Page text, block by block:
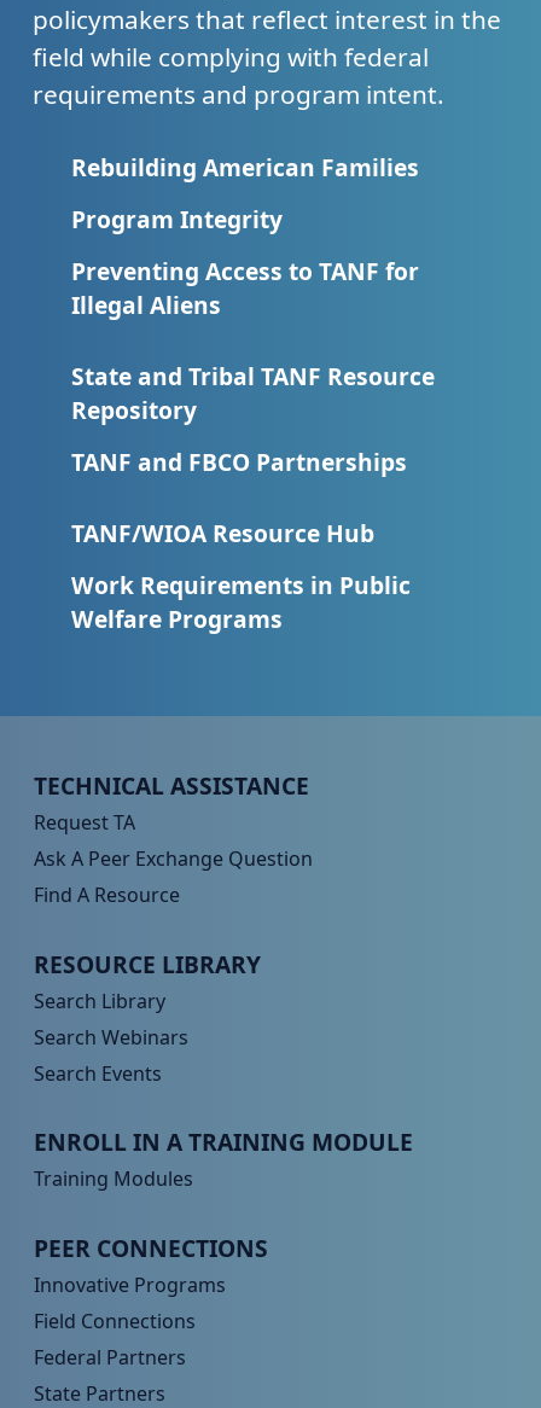
policymakers that reflect interest in the
field while complying with federal
requirements and program intent.
Rebuilding American Families
Program Integrity
Preventing Access to TANF for
Illegal Aliens
State and Tribal TANF Resource
Repository
TANF and FBCO Partnerships
TANF/WIOA Resource Hub
Work Requirements in Public
Welfare Programs
Peer TA Footer Menu 1
TECHNICAL ASSISTANCE
Request TA
Ask A Peer Exchange Question
Find A Resource
Peer TA Footer Menu 2
RESOURCE LIBRARY
Search Library
Search Webinars
Search Events
Peer TA Footer Menu 3
ENROLL IN A TRAINING MODULE
Training Modules
Peer TA Footer Menu 4
PEER CONNECTIONS
Innovative Programs
Field Connections
Federal Partners
State Partners